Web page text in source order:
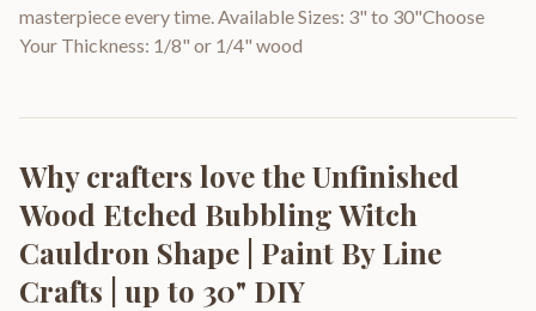
masterpiece every time. Available Sizes: 3" to 30"Choose
Your Thickness: 1/8" or 1/4" wood
Why crafters love theUnfinished
Wood Etched Bubbling Witch
Cauldron Shape | Paint By Line
Crafts | up to 30" DIY